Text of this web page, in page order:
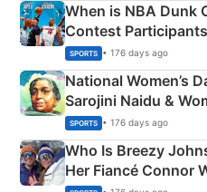
When is NBA Dunk
Contest Participants
SPORTS • 176 days ago
National Women’s
Sarojini Naidu &
India
SPORTS • 176 days ago
Who Is Breezy
Her Fiancé Connor